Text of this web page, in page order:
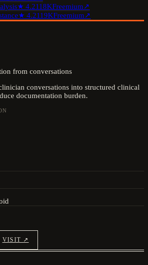
★ 4.2118KFreemium↗
★ 4.2119KFreemium↗
from conversations
conversations into structured clinical
documentation burden.
VISIT ↗